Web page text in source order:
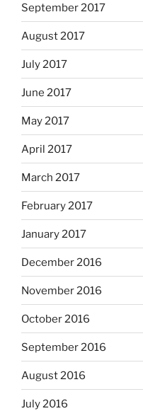
September 2017
August 2017
July 2017
June 2017
May 2017
April 2017
March 2017
February 2017
January 2017
December 2016
November 2016
October 2016
September 2016
August 2016
July 2016